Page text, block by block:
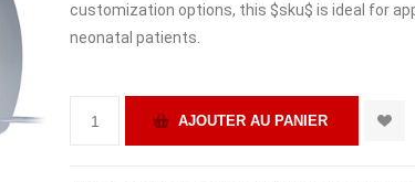
customization options, this $sku$ is ideal for
neonatal patients.